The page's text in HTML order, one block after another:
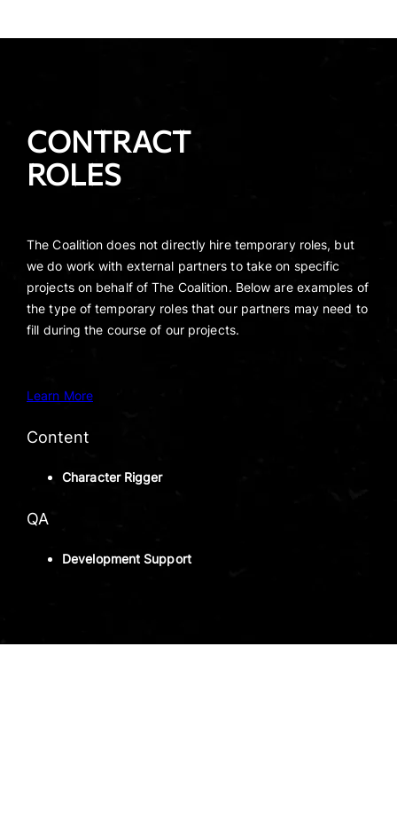
CONTRACT
ROLES
The Coalition does not directly hire temporary roles, but
we do work with external partners to take on specific
projects on behalf of The Coalition. Below are examples of
the type of temporary roles that our partners may need to
fill during the course of our projects.
Learn More
Content
Character Rigger
QA
Development Support